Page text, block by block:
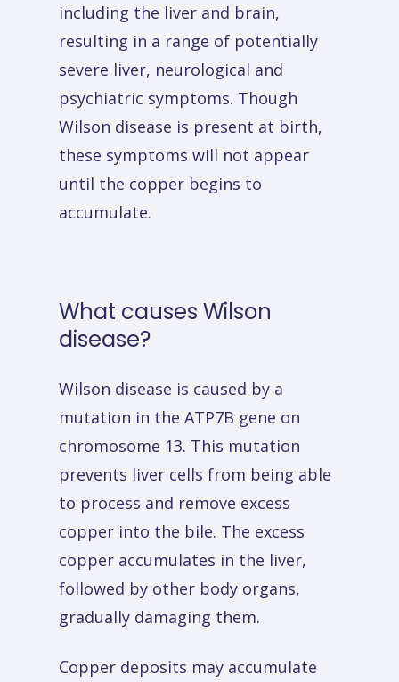
including the liver and brain,
resulting in a range of potentially
severe liver, neurological and
psychiatric symptoms. Though
Wilson disease is present at birth,
these symptoms will not appear
until the copper begins to
accumulate.
What causes Wilson
disease?
Wilson disease is caused by a
mutation in the ATP7B gene on
chromosome 13. This mutation
prevents liver cells from being able
to process and remove excess
copper into the bile. The excess
copper accumulates in the liver,
followed by other body organs,
gradually damaging them.
Copper deposits may accumulate